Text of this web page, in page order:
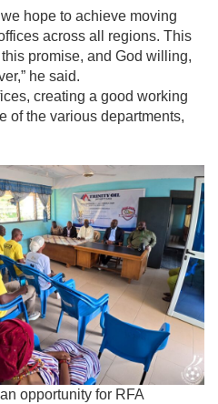
hope to achieve moving
across all regions. This
promise, and God willing,
he said.
creating a good working
of the various departments,
opportunity for RFA